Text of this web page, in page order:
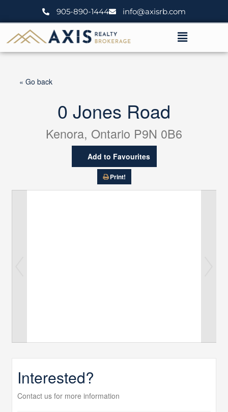
905-890-1444 info@axisrb.com
Menu
« Go back
0 Jones Road
Kenora, Ontario P9N 0B6
Add to Favourites
Print!
Interested?
Contact us for more information